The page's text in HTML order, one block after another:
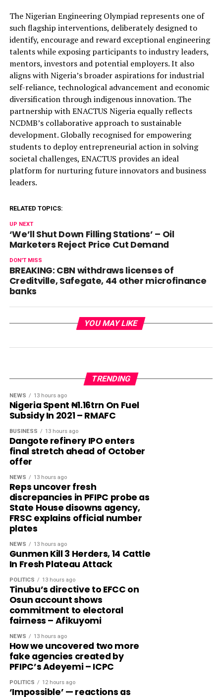
The Nigerian Engineering Olympiad represents one of
such flagship interventions, deliberately designed to
identify, encourage and reward exceptional engineering
talents while exposing participants to industry leaders,
mentors, investors and potential employers. It also
aligns with Nigeria’s broader aspirations for industrial
self-reliance, technological advancement and economic
diversification through indigenous innovation. The
partnership with ENACTUS Nigeria equally reflects
NCDMB’s collaborative approach to sustainable
development. Globallyrecognisedfor empowering
students to deploy entrepreneurial action in solving
societal challenges, ENACTUS provides an ideal
platform for nurturing future innovators and business
leaders.
RELATED TOPICS:
UP NEXT
‘We’ll Shut Down Filling Stations’ – Oil
Marketers Reject Price Cut Demand
DON'T MISS
BREAKING: CBN withdraws licenses of
Creditville, Safegate, 44 other microfinance
banks
YOU MAY LIKE
TRENDING
NEWS 13 hours ago
Nigeria Spent ₦1.16trn On Fuel
Subsidy In 2021 – RMAFC
BUSINESS 13 hours ago
Dangote refinery IPO enters
final stretch ahead of October
offer
NEWS 13 hours ago
Reps uncover fresh
discrepancies in PFIPC probe as
State House disowns agency,
FRSC explains official number
plates
NEWS 13 hours ago
Gunmen Kill 3 Herders, 14 Cattle
In Fresh Plateau Attack
POLITICS 13 hours ago
Tinubu’s directive to EFCC on
Osun account shows
commitment to electoral
fairness – Afikuyomi
NEWS 13 hours ago
How we uncovered two more
fake agencies created by
PFIPC’s Adeyemi – ICPC
POLITICS 12 hours ago
‘Impossible’ — reactions as